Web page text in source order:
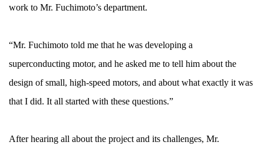
work to Mr. Fuchimoto’s department.
“Mr. Fuchimoto told me that he was developing a
superconducting motor, and he asked me to tell him about the
design of small, high-speed motors, and about what exactly it was
that I did. It all started with these questions.”
After hearing all about the project and its challenges, Mr.